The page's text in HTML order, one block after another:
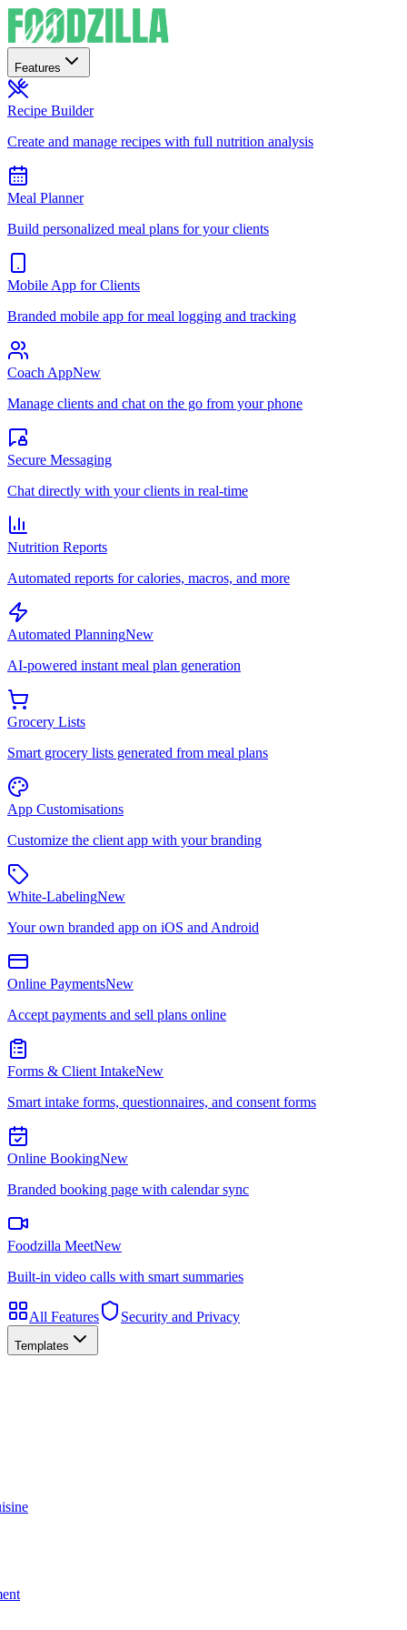
Features
Recipe Builder
Create and manage recipes with full nutrition analysis
Meal Planner
Build personalized meal plans for your clients
Mobile App for Clients
Branded mobile app for meal logging and tracking
Coach AppNew
Manage clients and chat on the go from your phone
Secure Messaging
Chat directly with your clients in real-time
Nutrition Reports
Automated reports for calories, macros, and more
Automated PlanningNew
AI-powered instant meal plan generation
Grocery Lists
Smart grocery lists generated from meal plans
App Customisations
Customize the client app with your branding
White-LabelingNew
Your own branded app on iOS and Android
Online PaymentsNew
Accept payments and sell plans online
Forms & Client IntakeNew
Smart intake forms, questionnaires, and consent forms
Online BookingNew
Branded booking page with calendar sync
Foodzilla MeetNew
Built-in video calls with smart summaries
All Features Security and Privacy
Templates